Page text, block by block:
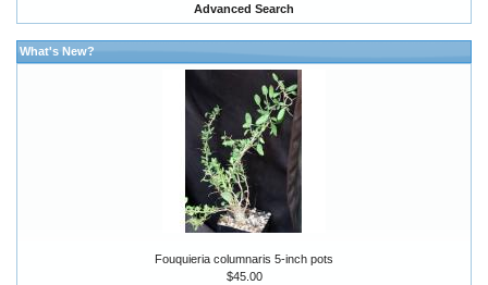
Advanced Search
What's New?
Fouquieria columnaris 5-inch pots
$45.00